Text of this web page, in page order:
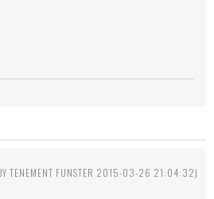
TENEMENT FUNSTER 2015-03-26 21:04:32)